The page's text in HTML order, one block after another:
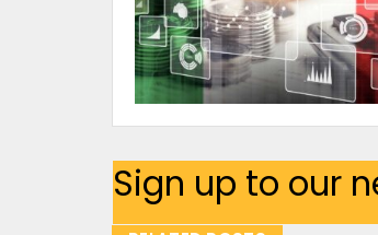
Sign up to our